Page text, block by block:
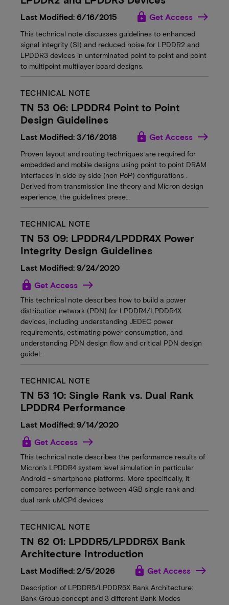
Last Modified: 6/16/2015 lock Get Access
This technical note discusses guidelines to enhanced
signal integrity (SI) and reduced noise for LPDDR2 and
LPDDR3 devices in unterminated point to point and point
to multipoint multilayer board designs.
TECHNICAL NOTE
TN 53 06: LPDDR4 Point to Point
Design Guidelines
Last Modified: 3/16/2018 lock Get Access
Proven layout and routing techniques are required for
embedded and mobile designs using point to point DRAM
interfaces in side by side (non PoP) configurations .
Derived from transmission line theory and Micron design
experience, the guidelines prese…
TECHNICAL NOTE
TN 53 09: LPDDR4/LPDDR4X Power
Integrity Design Guidelines
Last Modified: 9/24/2020
lock Get Access
This technical note describes how to build a power
distribution network (PDN) for LPDDR4/LPDDR4X
devices, including understanding JEDEC power
requirements, estimating power consumption, and
understanding PDN design flow and critical PDN design
guidel…
TECHNICAL NOTE
TN 53 10: Single Rank vs. Dual Rank
LPDDR4 Performance
Last Modified: 9/14/2020
lock Get Access
This technical note describes the performance results of
Micron's LPDDR4 system level simulation in particular
Android - smartphone platforms. More specifically, it
compares performance between 4GB single rank and
dual rank uMCP4 devices
TECHNICAL NOTE
TN 62 01: LPDDR5/LPDDR5X Bank
Architecture Introduction
Last Modified: 2/5/2026 lock Get Access
Description of LPDDR5/LPDDR5X Bank Architecture:
Bank Group concept and 3 different Bank Modes